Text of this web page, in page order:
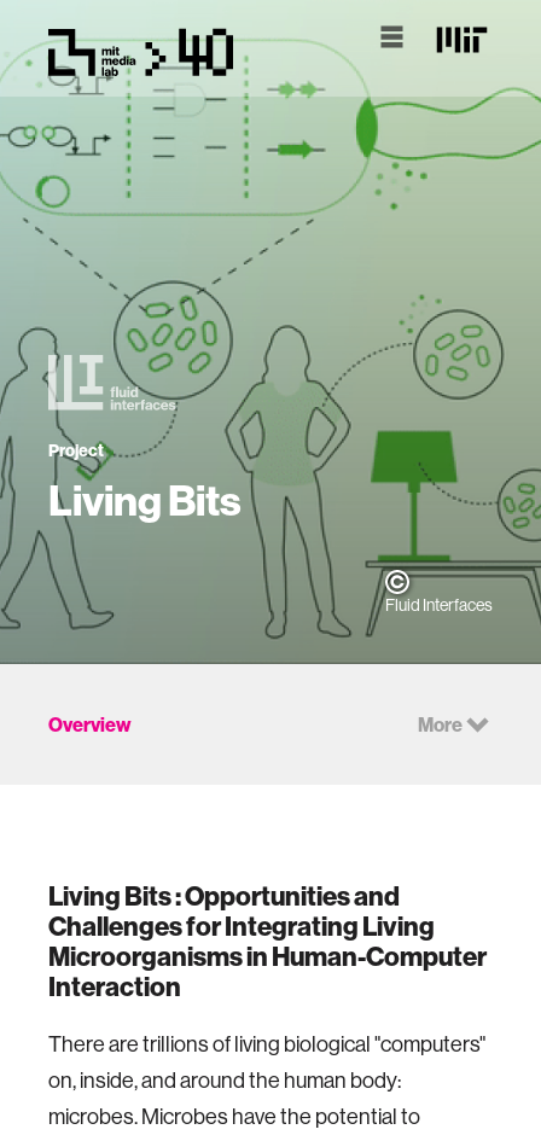
Project
Living Bits
Fluid Interfaces
Overview More
Living Bits : Opportunities and
Challenges for Integrating Living
Microorganisms in Human-Computer
Interaction
There are trillions of living biological "computers"
on, inside, and around the human body:
microbes. Microbes have the potential to